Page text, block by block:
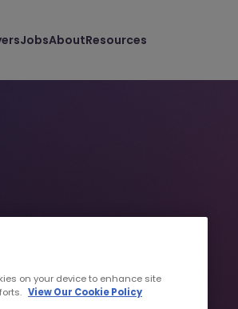
JobsAboutResources
on your device to enhance site
View Our Cookie Policy